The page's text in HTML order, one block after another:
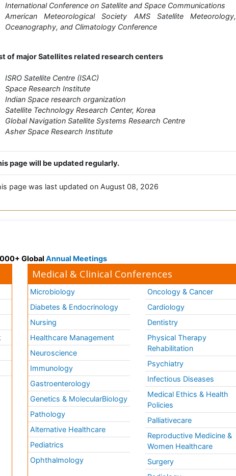
International Conference on Satellite and Space Communications
American Meteorological Society AMS Satellite Meteorology,
Oceanography, and Climatology Conference
of major Satellites related research centers
ISRO Satellite Centre (ISAC)
Space Research Institute
Indian Space research organization
Satellite Technology Research Center, Korea
Global Navigation Satellite Systems Research Centre
Asher Space Research Institute
page will be updated regularly.
page was last updated on August 08, 2026
Global Annual Meetings
Medical & Clinical Conferences
Microbiology
Diabetes & Endocrinology
Nursing
Healthcare Management
Neuroscience
Immunology
Gastroenterology
Genetics & MolecularBiology
Pathology
Alternative Healthcare
Pediatrics
Ophthalmology
Oncology & Cancer
Cardiology
Dentistry
Physical Therapy
Rehabilitation
Psychiatry
Infectious Diseases
Medical Ethics & Health
Policies
Palliativecare
Reproductive Medicine &
Women Healthcare
Surgery